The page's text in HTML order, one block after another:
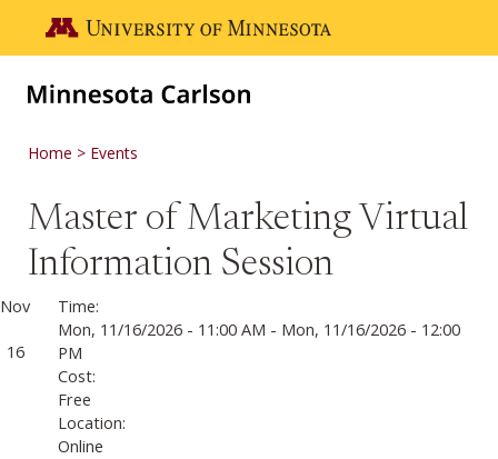
Go to the U of M home page
Home Events
Master of Marketing Virtual
Information Session
Nov
16
Time:
Mon, 11/16/2026 - 11:00 AM - Mon, 11/16/2026 - 12:00
PM
Cost:
Free
Location:
Online